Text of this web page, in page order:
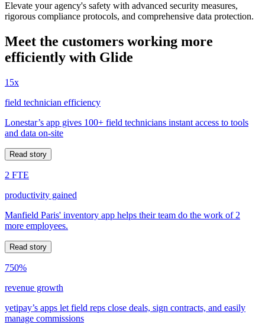
Elevate your agency's safety with advanced security measures,
rigorous compliance protocols, and comprehensive data protection.
Meet the customers working more
efficiently with Glide
15x
field technician efficiency
Lonestar’s app gives 100+ field technicians instant access to tools
and data on-site
Read story
2 FTE
productivity gained
Manfield Paris' inventory app helps their team do the work of 2
more employees.
Read story
750%
revenue growth
yetipay’s apps let field reps close deals, sign contracts, and easily
manage commissions